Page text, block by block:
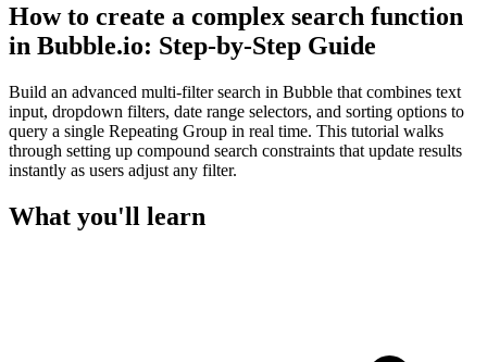
How to create a complex search function
in Bubble.io: Step-by-Step Guide
Build an advanced multi-filter search in Bubble that combines text
input, dropdown filters, date range selectors, and sorting options to
query a single Repeating Group in real time. This tutorial walks
through setting up compound search constraints that update results
instantly as users adjust any filter.
What you'll learn